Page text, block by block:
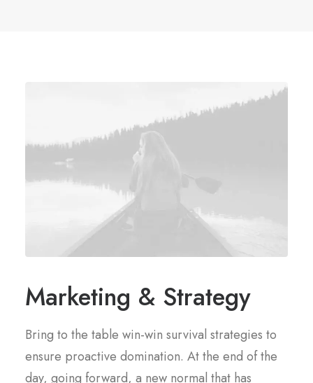
Marketing & Strategy
Bring to the table win-win survival strategies to
ensure proactive domination. At the end of the
day, going forward, a new normal that has